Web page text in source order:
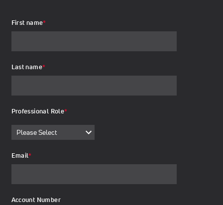
First name*
Last name*
Professional Role*
Email*
Account Number